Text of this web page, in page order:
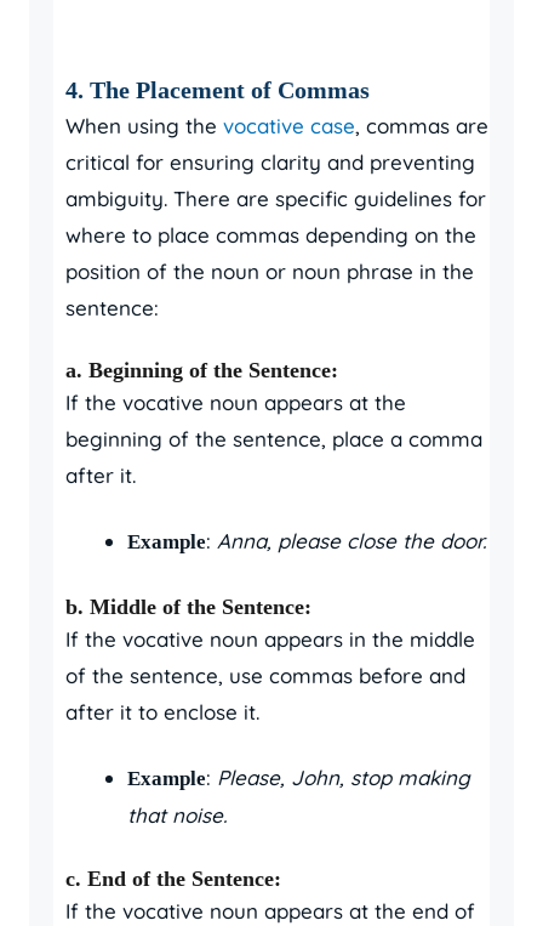
4. The Placement of Commas
When using the vocative case, commas are
critical for ensuring clarity and preventing
ambiguity. There are specific guidelines for
where to place commas depending on the
position of the noun or noun phrase in the
sentence:
a. Beginning of the Sentence:
If the vocative noun appears at the
beginning of the sentence, place a comma
after it.
Example: Anna, please close the door.
b. Middle of the Sentence:
If the vocative noun appears in the middle
of the sentence, use commas before and
after it to enclose it.
Example: Please, John, stop making
that noise.
c. End of the Sentence:
If the vocative noun appears at the end of